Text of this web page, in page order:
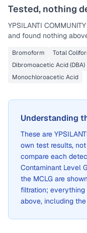
Tested, nothing
YPSILANTI
and found nothing
Bromoform Total
Dibromoacetic Acid (DBA)
Monochloroacetic Acid
Understanding
These are
own test results,
compare each
Contaminant Level
the MCLG are
filtration;
above, including